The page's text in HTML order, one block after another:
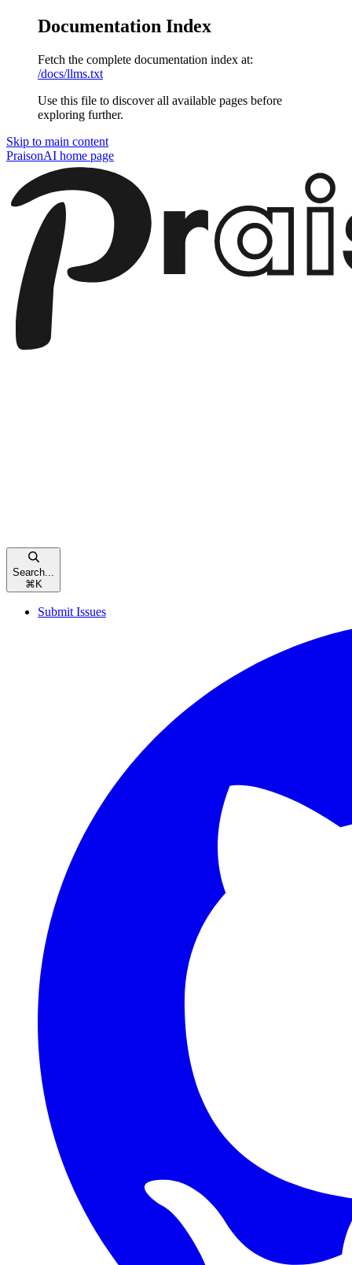
Documentation Index
Fetch the complete documentation index at:
/docs/llms.txt
Use this file to discover all available pages before
exploring further.
Skip to main content
PraisonAI home page
Search...
⌘ K
Submit Issues